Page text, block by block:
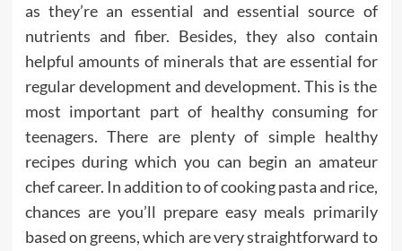
as they’re an essential and essential source of
nutrients and fiber. Besides, they also contain
helpful amounts of minerals that are essential for
regular development and development. This is the
most important part of healthy consuming for
teenagers. There are plenty of simple healthy
recipes during which you can begin an amateur
chef career. In addition to of cooking pasta and rice,
chances are you’ll prepare easy meals primarily
based on greens, which are very straightforward to